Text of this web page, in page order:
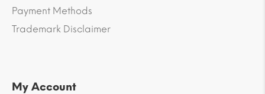
Payment Methods
Trademark Disclaimer
My Account